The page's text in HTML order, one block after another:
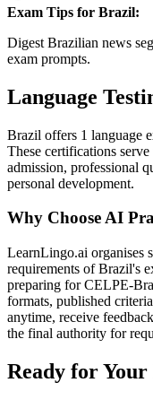
Exam Tips for Brazil:
Digest Brazilian news
exam prompts.
Language
Brazil offers 1 language
These certifications
admission, professional
personal development.
Why Choose AI
LearnLingo.ai organises
requirements ofBrazil's
preparing forCELPE-
formats, published
anytime, receive
the final authority for
Ready for Your